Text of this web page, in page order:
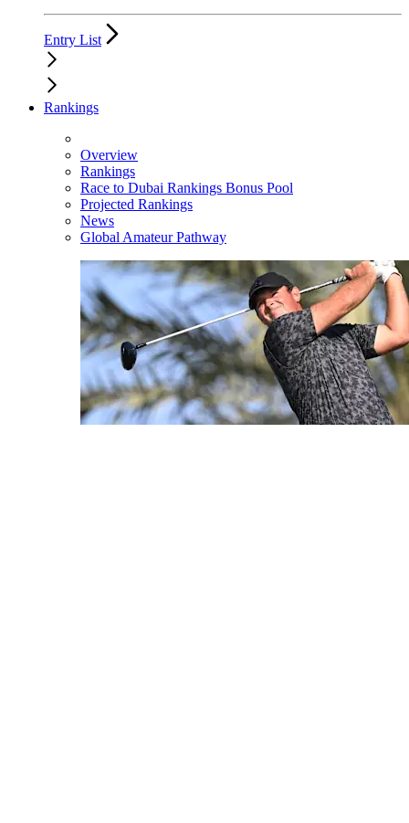
Entry List
Rankings
Overview
Rankings
Race to Dubai Rankings Bonus Pool
Projected Rankings
News
Global Amateur Pathway